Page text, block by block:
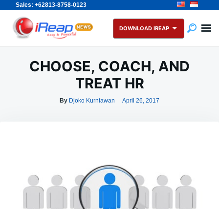
Sales: +62813-8758-0123
Skip
content
Search
for:
DOWNLOAD IREAP
CHOOSE, COACH, AND
TREAT HR
By Djoko Kurniawan April 26, 2017